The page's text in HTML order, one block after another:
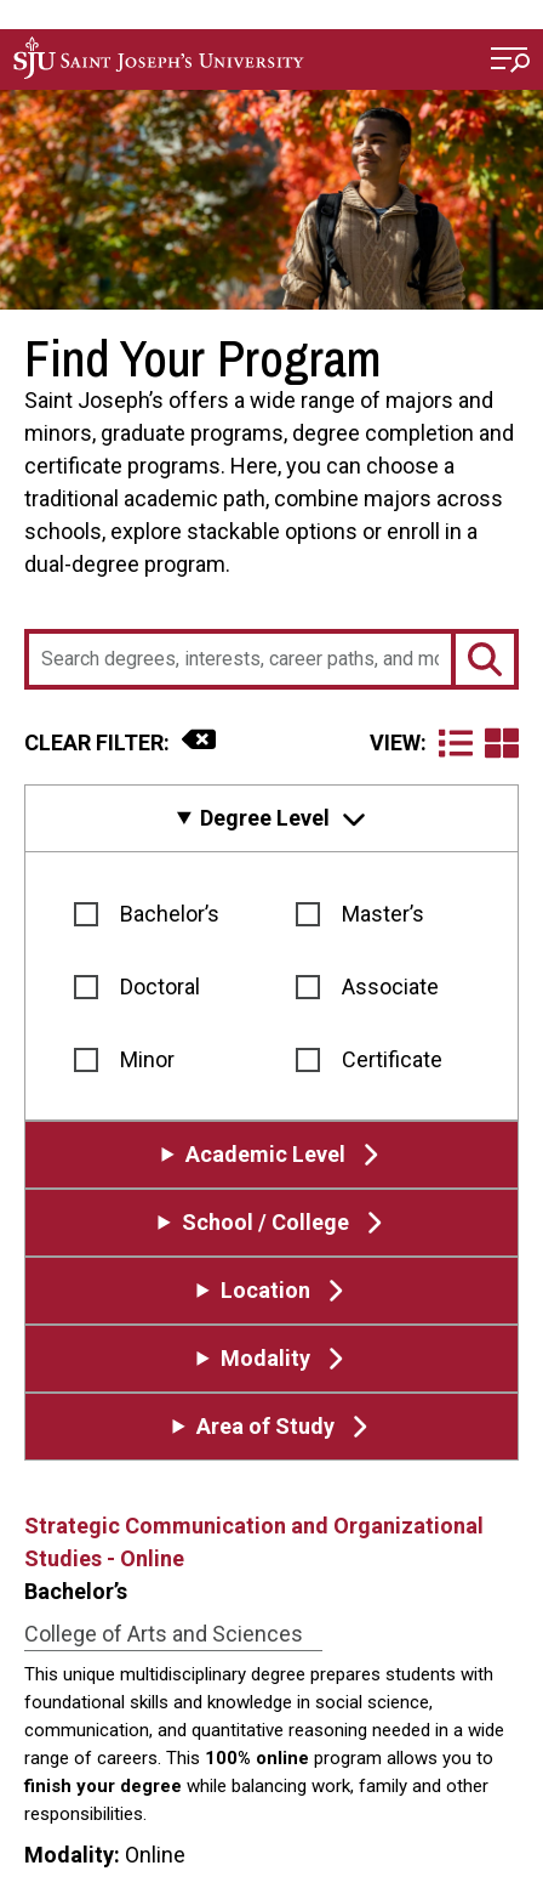
Find Your Program
Saint Joseph’s offers a wide range of majors and
minors, graduate programs, degree completion and
certificate programs. Here, you can choose a
traditional academic path, combine majors across
schools, explore stackable options or enroll in a
dual-degree program.
CLEAR FILTER: VIEW:
Degree Level
Bachelor’s Master’s
Doctoral Associate
Minor Certificate
Academic Level
School / College
Location
Modality
Area of Study
Strategic Communication and Organizational
Studies - Online
Bachelor’s
College of Arts and Sciences
This unique multidisciplinary degree prepares students with
foundational skills and knowledge in social science,
communication, and quantitative reasoning needed in a wide
range of careers. This 100% online program allows you to
finish your degree while balancing work, family and other
responsibilities.
Modality: Online